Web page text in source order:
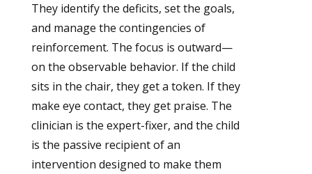
They identify the deficits, set the goals,
and manage the contingencies of
reinforcement. The focus is outward—
on the observable behavior. If the child
sits in the chair, they get a token. If they
make eye contact, they get praise. The
clinician is the expert-fixer, and the child
is the passive recipient of an
intervention designed to make them